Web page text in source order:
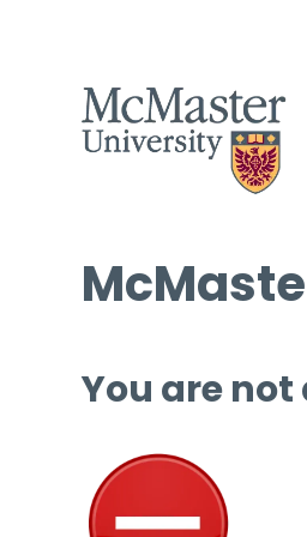
You are